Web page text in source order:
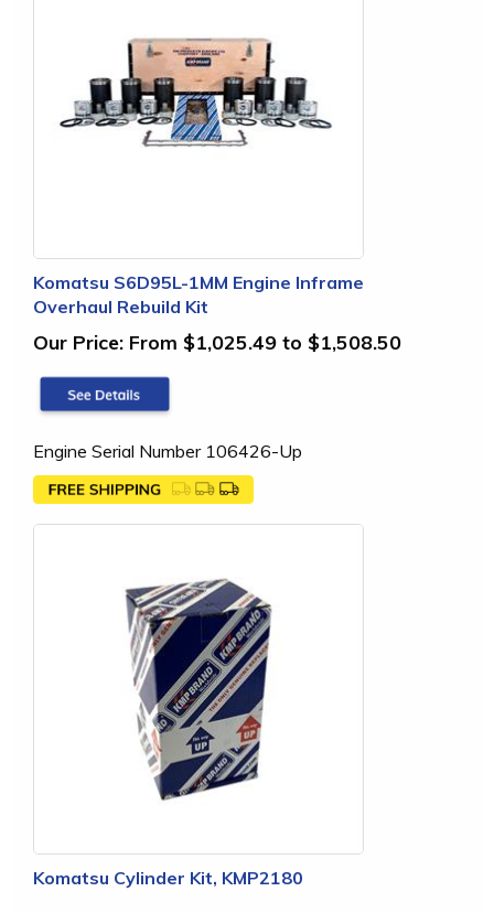
Komatsu S6D95L-1MM Engine Inframe
Overhaul Rebuild Kit
Our Price: From $1,025.49 to $1,508.50
Engine Serial Number 106426-Up
Komatsu Cylinder Kit, KMP2180